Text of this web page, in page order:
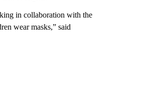
in collaboration with the
wear masks,” said